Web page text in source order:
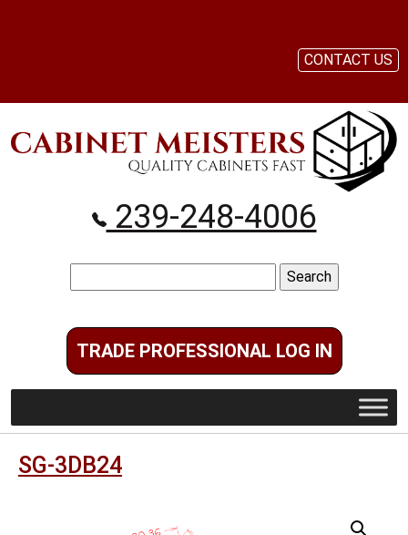
239-248-4006
for:
TRADE PROFESSIONAL LOG IN
CONTACT US
SG-3DB24